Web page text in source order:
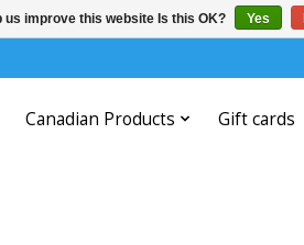
Canadian Products Gift cards
us improve this website Is this OK? Yes